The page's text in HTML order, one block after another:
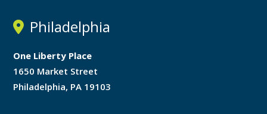
Philadelphia
One Liberty Place
1650 Market Street
Philadelphia, PA 19103